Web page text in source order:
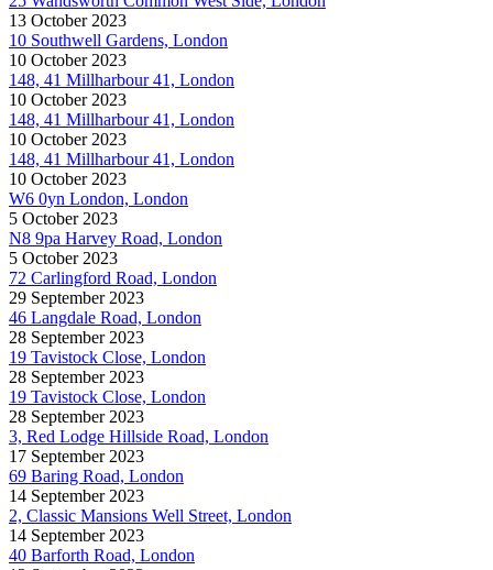
13 October 2023
10 Southwell Gardens, London
10 October 2023
148, 41 Millharbour 41, London
10 October 2023
148, 41 Millharbour 41, London
10 October 2023
148, 41 Millharbour 41, London
10 October 2023
W6 0yn London, London
5 October 2023
N8 9pa Harvey Road, London
5 October 2023
72 Carlingford Road, London
29 September 2023
46 Langdale Road, London
28 September 2023
19 Tavistock Close, London
28 September 2023
19 Tavistock Close, London
28 September 2023
3, Red Lodge Hillside Road, London
17 September 2023
69 Baring Road, London
14 September 2023
2, Classic Mansions Well Street, London
14 September 2023
40 Barforth Road, London